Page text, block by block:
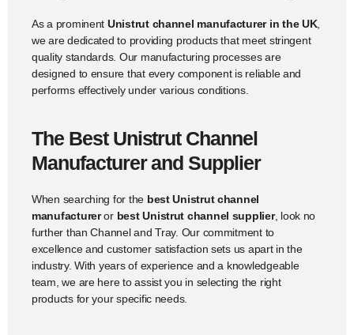
As a prominent Unistrut channel manufacturer in the UK,
we are dedicated to providing products that meet stringent
quality standards. Our manufacturing processes are
designed to ensure that every component is reliable and
performs effectively under various conditions.
The Best Unistrut Channel
Manufacturer and Supplier
When searching for the best Unistrut channel
manufactureror best Unistrut channel supplier, look no
further than Channel and Tray. Our commitment to
excellence and customer satisfaction sets us apart in the
industry. With years of experience and a knowledgeable
team, we are here to assist you in selecting the right
products for your specific needs.